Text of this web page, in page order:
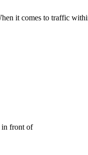
it comes to traffic
in front of